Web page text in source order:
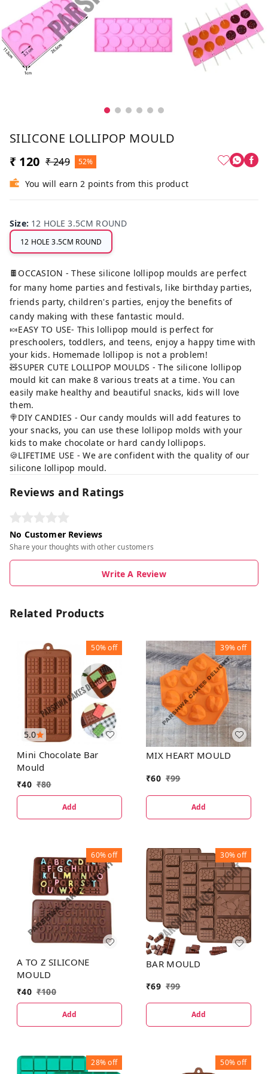
SILICONE LOLLIPOP MOULD
₹ 120 ₹ 249 52%
You will earn 2 points from this product
Size: 12 HOLE 3.5CM ROUND
12 HOLE 3.5CM ROUND
🍫OCCASION - These silicone lollipop moulds are perfect
for many home parties and festivals, like birthday parties,
friends party, children's parties, enjoy the benefits of
candy making with these fantastic mould.
🍬EASY TO USE- This lollipop mould is perfect for
preschoolers, toddlers, and teens, enjoy a happy time with
your kids. Homemade lollipop is not a problem!
🧸SUPER CUTE LOLLIPOP MOULDS - The silicone lollipop
mould kit can make 8 various treats at a time. You can
easily make healthy and beautiful snacks, kids will love
them.
🍭DIY CANDIES - Our candy moulds will add features to
your snacks, you can use these lollipop molds with your
kids to make chocolate or hard candy lollipops.
🍪LIFETIME USE - We are confident with the quality of our
silicone lollipop mould.
Reviews and Ratings
No Customer Reviews
Share your thoughts with other customers
Write A Review
Related Products
5.0
50%off
Mini Chocolate Bar
Mould
₹40 ₹80
Add
39%off
MIX HEART MOULD
₹60 ₹99
Add
60%off
A TO Z SILICONE
MOULD
₹40 ₹100
Add
30%off
BAR MOULD
₹69 ₹99
Add
28%off 50%off